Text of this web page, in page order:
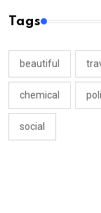
Tags
beautiful
chemical
social